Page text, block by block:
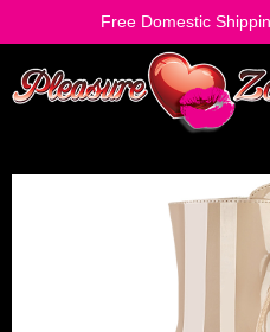
Free Domestic